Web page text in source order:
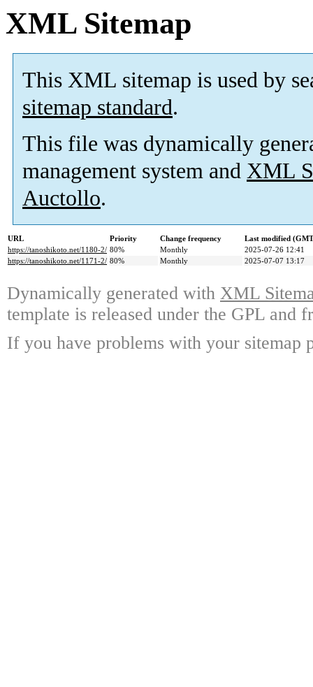
XML Sitemap
This XML sitemap is used by
sitemap standard.
This file was dynamically
management system and XML
Auctollo.
URL Priority Change frequency
Last modified
https://tanoshikoto.net/1180-2/ 80% Monthly
2025-07-26 12:41
https://tanoshikoto.net/1171-2/ 80% Monthly 2025-07-07 13:17
Dynamically generated with XML
template is released under the GPL and
If you have problems with your sitemap